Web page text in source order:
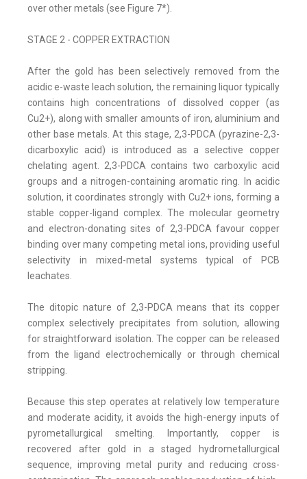
over other metals (see Figure 7*).
STAGE 2 - COPPER EXTRACTION
After the gold has been selectively removed from the
acidic e-waste leach solution, the remaining liquor typically
contains high concentrations of dissolved copper (as
Cu2+), along with smaller amounts of iron, aluminium and
other base metals. At this stage, 2,3-PDCA (pyrazine-2,3-
dicarboxylic acid) is introduced as a selective copper
chelating agent. 2,3-PDCA contains two carboxylic acid
groups and a nitrogen-containing aromatic ring. In acidic
solution, it coordinates strongly with Cu2+ ions, forming a
stable copper-ligand complex. The molecular geometry
and electron-donating sites of 2,3-PDCA favour copper
binding over many competing metal ions, providing useful
selectivity in mixed-metal systems typical of PCB
leachates.
The ditopic nature of 2,3-PDCA means that its copper
complex selectively precipitates from solution, allowing
for straightforward isolation. The copper can be released
from the ligand electrochemically or through chemical
stripping.
Because this step operates at relatively low temperature
and moderate acidity, it avoids the high-energy inputs of
pyrometallurgical smelting. Importantly, copper is
recovered after gold in a staged hydrometallurgical
sequence, improving metal purity and reducing cross-